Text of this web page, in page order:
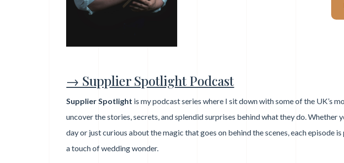
→ Supplier Spotlight Podcast
Supplier Spotlight is my podcast series where I sit down with some of the UK’s
uncover the stories, secrets, and splendid surprises behind what they do. Whether
day or just curious about the magic that goes on behind the scenes, each episode
a touch of wedding wonder.